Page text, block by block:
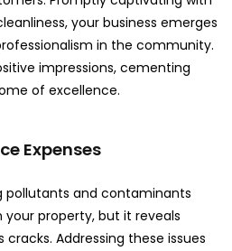
your business emerges
in the community.
impressions, cementing
of excellence.
Expenses
pollutants and contaminants
property, but it reveals
Addressing these issues